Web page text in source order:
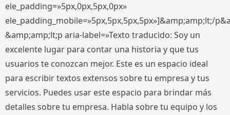
ele_padding=»5px,0px,5px,0px»
ele_padding_mobile=»5px,5px,5px,5px»]&amp;amp;lt;/
&amp;amp;lt;p aria-label=»Texto traducido: Soy un
excelente lugar para contar una historia y que tus
usuarios te conozcan mejor. Este es un espacio ideal
para escribir textos extensos sobre tu empresa y tus
servicios. Puedes usar este espacio para brindar más
detalles sobre tu empresa. Habla sobre tu equipo y los